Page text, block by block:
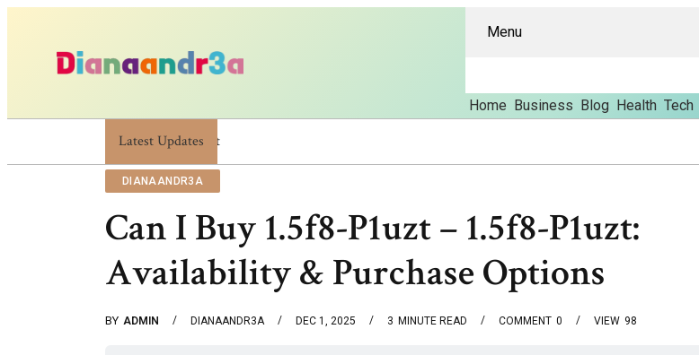
Menu
Home Business Blog Health Tech
Latest Updates
Dianaandr3a: A Simple Guide To Its Features And Content
DIANAANDR3A
Can I Buy 1.5f8-P1uzt – 1.5f8-P1uzt:
Availability & Purchase Options
BY ADMIN DIANAANDR3A DEC 1, 2025 3 MINUTE READ 0
COMMENT 98
VIEW